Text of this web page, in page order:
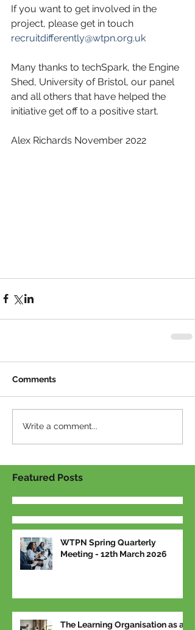
If you want to get involved in the
project, please get in touch
recruitdifferently@wtpn.org.uk
Many thanks to techSpark, the Engine
Shed, University of Bristol, our panel
and all others that have helped the
initiative get off to a positive start.
Alex Richards November 2022
Comments
Write a comment...
Featured Posts
WTPN Spring Quarterly
Meeting - 12th March 2026
The Learning Organisation as a